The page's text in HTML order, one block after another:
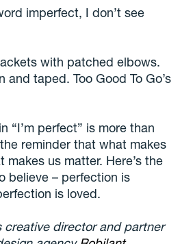
imperfect, I don’t see
with patched elbows.
and taped. Too Good To Go’s
“I’m perfect” is more than
reminder that what makes
makes us matter. Here’s the
believe – perfection is
is loved.
creative director and partner